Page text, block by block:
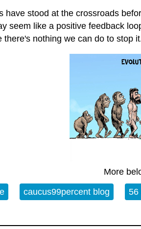
have stood at the crossroads
seem like a positive feedback
there's nothing we can do to stop
More
about Open Thread - 09-16-22 -
caucus99percent blog 56